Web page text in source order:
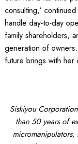
consulting,’
handle day-to-day
family shareholders,
generation of
future brings with her
Siskiyou
than 50 years of